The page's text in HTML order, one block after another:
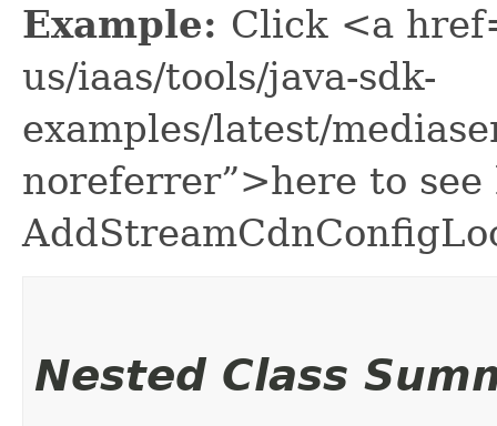
Example: Click <a
us/iaas/tools/java-sdk-
examples/latest/
noreferrer”>here to see
Nested Class